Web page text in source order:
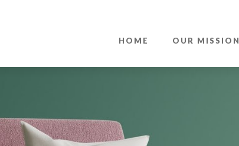
HOME OUR MISSION